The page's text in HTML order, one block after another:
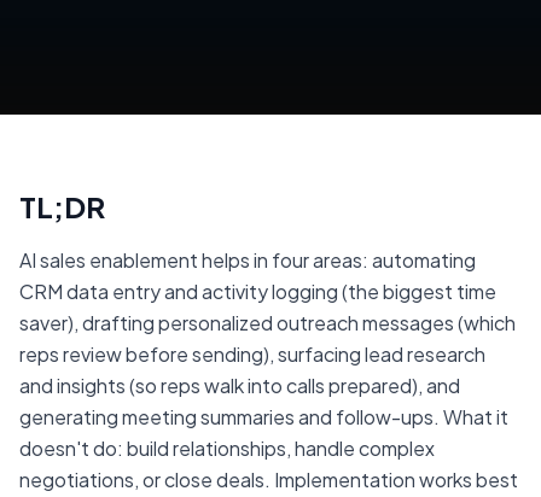
TL;DR
AI sales enablement helps in four areas: automating
CRM data entry and activity logging (the biggest time
saver), drafting personalized outreach messages (which
reps review before sending), surfacing lead research
and insights (so reps walk into calls prepared), and
generating meeting summaries and follow-ups. What it
doesn't do: build relationships, handle complex
negotiations, or close deals. Implementation works best